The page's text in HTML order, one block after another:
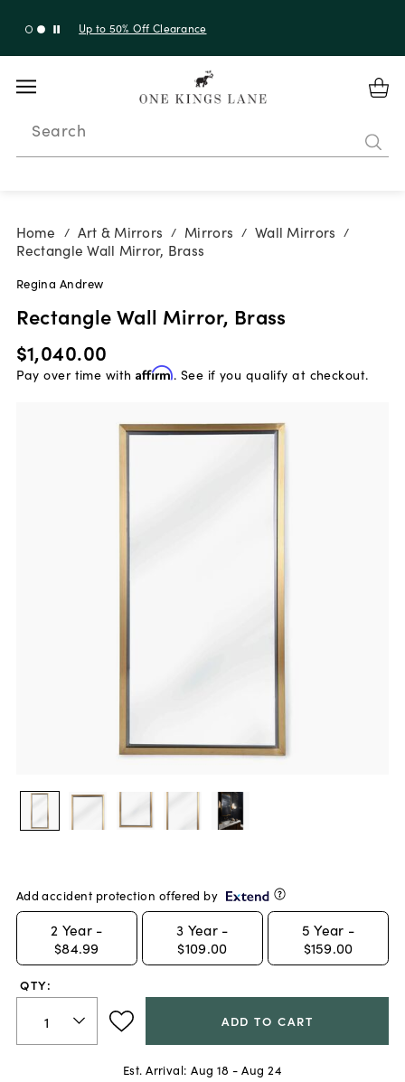
with code 10AUGUST
Search
Home / Art & Mirrors / Mirrors / Wall Mirrors /
Rectangle Wall Mirror, Brass
Regina Andrew
Rectangle Wall Mirror, Brass
$1,040.00
Pay over time with Affirm. See if you qualify at checkout.
Add accident protection offered by
2 Year -
$84.99
3 Year -
$109.00
5 Year -
$159.00
QTY:
ADD TO CART
Est. Arrival: Aug 18 - Aug 24